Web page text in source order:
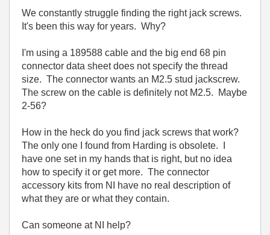
We constantly struggle finding the right jack screws.
It's been this way for years. Why?
I'm using a 189588 cable and the big end 68 pin
connector data sheet does not specify the thread
size. The connector wants an M2.5 stud jackscrew.
The screw on the cable is definitely not M2.5. Maybe
2-56?
How in the heck do you find jack screws that work?
The only one I found from Harding is obsolete. I
have one set in my hands that is right, but no idea
how to specify it or get more. The connector
accessory kits from NI have no real description of
what they are or what they contain.
Can someone at NI help?